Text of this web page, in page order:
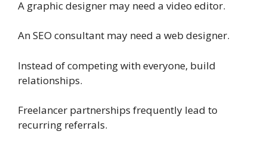
A graphic designer may need a video editor.
An SEO consultant may need a web designer.
Instead of competing with everyone, build
relationships.
Freelancer partnerships frequently lead to
recurring referrals.